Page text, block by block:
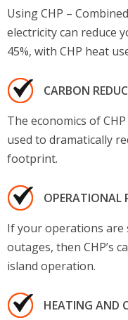
Using CHP –
electricity can reduce
45%, with CHP heat
CARBON
The economics of
used to dramatically
footprint.
OPERATIONAL
If your operations are
outages, then CHP’s
island operation.
HEATING AND